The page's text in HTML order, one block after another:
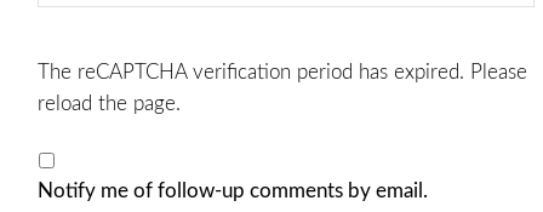
The reCAPTCHA verification period has expired. Please
reload the page.
Notify me of follow-up comments by email.